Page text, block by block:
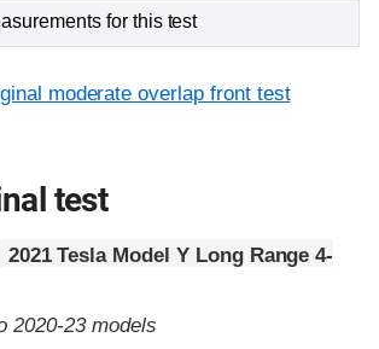
for this test
moderate overlap front test
test
2021 Tesla Model Y Long Range 4-
2020-23 models